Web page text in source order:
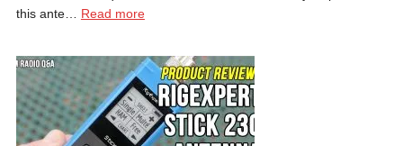
this ante… Read more